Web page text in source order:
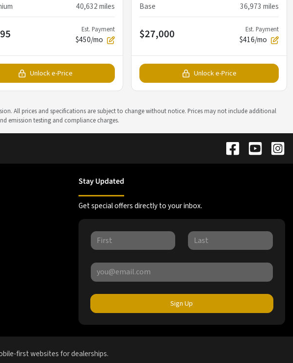
40,632miles
Est. Payment
$450/mo
Unlock e-Price
Base
36,973 miles
$27,000 Est. Payment
$416/mo
Unlock e-Price
All prices and specifications are subject to change without notice. Prices may not include additional
emission testing and compliance charges.
Stay Updated
Get special offers directly to your inbox.
Sign Up
first websites for dealerships.